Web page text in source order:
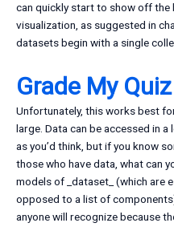
can quickly start to show off
visualization, as suggested in
datasets begin with a single
Grade My Quiz
Unfortunately, this works best
large. Data can be accessed in
as you’d think, but if you know
those who have data, what can
models of _dataset_ (which are
opposed to a list of
anyone will recognize because